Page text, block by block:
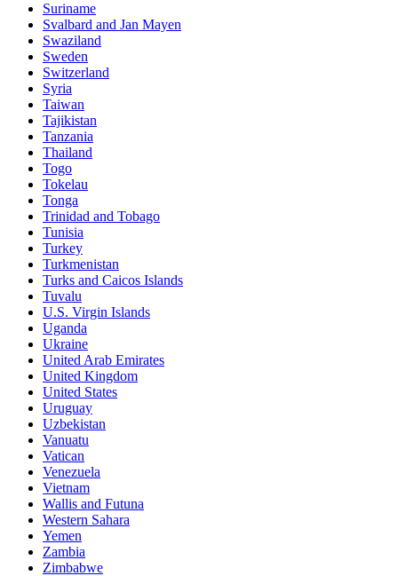
Suriname
Svalbard and Jan Mayen
Swaziland
Sweden
Switzerland
Syria
Taiwan
Tajikistan
Tanzania
Thailand
Togo
Tokelau
Tonga
Trinidad and Tobago
Tunisia
Turkey
Turkmenistan
Turks and Caicos Islands
Tuvalu
U.S. Virgin Islands
Uganda
Ukraine
United Arab Emirates
United Kingdom
United States
Uruguay
Uzbekistan
Vanuatu
Vatican
Venezuela
Vietnam
Wallis and Futuna
Western Sahara
Yemen
Zambia
Zimbabwe